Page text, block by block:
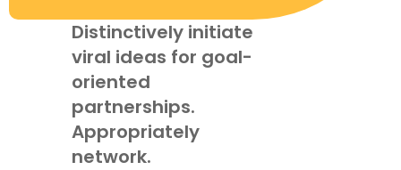
Distinctively initiate
viral ideas for goal-
oriented
partnerships.
Appropriately
network.